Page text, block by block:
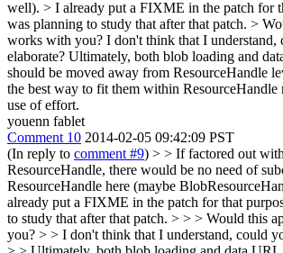
well). > I already put a FIXME in the patch for
was planning to study that after that patch. >
works with you? I don't think that I understand,
elaborate? Ultimately, both blob loading and
should be moved away from ResourceHandle
the best way to fit them within ResourceHandle
use of effort.
youenn fablet
Comment 10 2014-02-05 09:42:09 PST
(In reply to comment #9) > > If factored out
ResourceHandle, there would be no need of
ResourceHandle here (maybe
already put a FIXME in the patch for that
to study that after that patch. > > > Would this
you? > > I don't think that I understand, could